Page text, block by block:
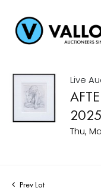
Live
2025
Thu,
Prev Lot